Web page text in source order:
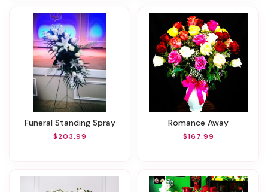
Funeral Standing Spray
$203.99
Romance Away
$167.99